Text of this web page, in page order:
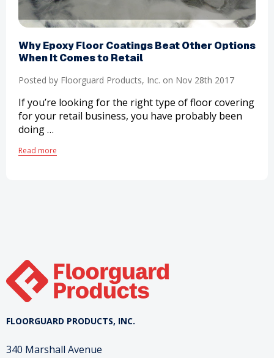
​Why Epoxy Floor Coatings Beat Other Options
When It Comes to Retail
Posted by Floorguard Products, Inc. on Nov 28th 2017
If you’re looking for the right type of floor covering
for your retail business, you have probably been
doing …
Read more
FLOORGUARD PRODUCTS, INC.
340 Marshall Avenue